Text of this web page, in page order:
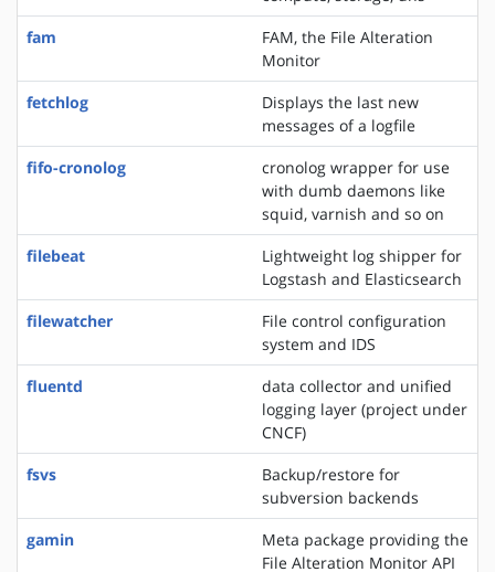
fam
FAM, the File Alteration
Monitor
fetchlog
Displays the last new
messages of a logfile
fifo-cronolog
cronolog wrapper for use
with dumb daemons like
squid, varnish and so on
filebeat
Lightweight log shipper for
Logstash and Elasticsearch
filewatcher
File control configuration
system and IDS
fluentd
data collector and unified
logging layer (project under
CNCF)
fsvs
Backup/restore for
subversion backends
gamin
Meta package providing the
File Alteration Monitor API